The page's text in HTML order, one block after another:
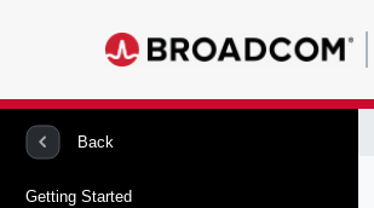
Back
Getting Started